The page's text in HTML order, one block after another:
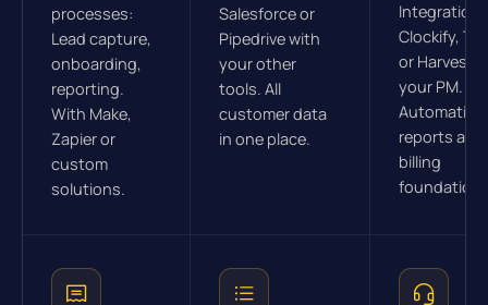
processes:
Lead capture,
onboarding,
reporting.
With Make,
Zapier or
custom
solutions.
Salesforce or
Pipedrive with
your other
tools. All
customer data
in one place.
Integration
Clockify,
or Harvest
your PM.
Automatic
reports and
billing